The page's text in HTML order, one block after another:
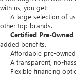
with us, you get:
A large selection of
other top brands.
Certified Pre-Owned
added benefits.
Affordable pre-owned
A transparent, no-
Flexible financing